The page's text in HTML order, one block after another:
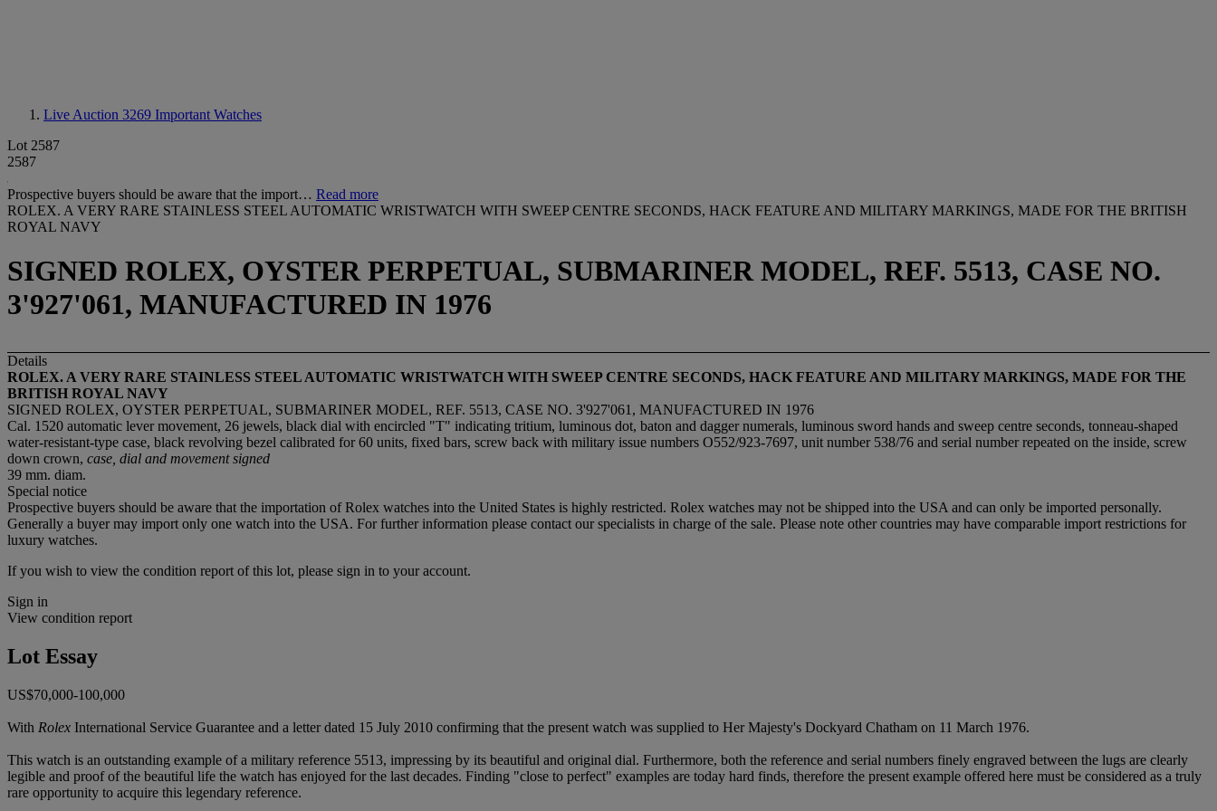
Live Auction 3269 Important Watches
Lot 2587
2587
Prospective buyers should be aware that the import… Read more
ROLEX. A VERY RARE STAINLESS STEEL AUTOMATIC WRISTWATCH WITH SWEEP CENTRE SECONDS, HACK FEATURE AND MILITARY MARKINGS, MADE FOR THE BRITISH
ROYAL NAVY
SIGNED ROLEX, OYSTER PERPETUAL, SUBMARINER MODEL, REF. 5513, CASE NO.
3'927'061, MANUFACTURED IN 1976
Details
ROLEX. A VERY RARE STAINLESS STEEL AUTOMATIC WRISTWATCH WITH SWEEP CENTRE SECONDS, HACK FEATURE AND MILITARY MARKINGS, MADE FOR THE
BRITISH ROYAL NAVY
SIGNED ROLEX, OYSTER PERPETUAL, SUBMARINER MODEL, REF. 5513, CASE NO. 3'927'061, MANUFACTURED IN 1976
Cal. 1520 automatic lever movement, 26 jewels, black dial with encircled "T" indicating tritium, luminous dot, baton and dagger numerals, luminous sword hands and sweep centre seconds, tonneau-shaped
water-resistant-type case, black revolving bezel calibrated for 60 units, fixed bars, screw back with military issue numbers O552/923-7697, unit number 538/76 and serial number repeated on the inside, screw
down crown, case, dial and movement signed
39 mm. diam.
Special notice
Prospective buyers should be aware that the importation of Rolex watches into the United States is highly restricted. Rolex watches may not be shipped into the USA and can only be imported personally.
Generally a buyer may import only one watch into the USA. For further information please contact our specialists in charge of the sale. Please note other countries may have comparable import restrictions for
luxury watches.
If you wish to view the condition report of this lot, please sign in to your account.
Sign in
View condition report
Lot Essay
US$70,000-100,000
With Rolex International Service Guarantee and a letter dated 15 July 2010 confirming that the present watch was supplied to Her Majesty's Dockyard Chatham on 11 March 1976.
This watch is an outstanding example of a military reference 5513, impressing by its beautiful and original dial. Furthermore, both the reference and serial numbers finely engraved between the lugs are clearly
legible and proof of the beautiful life the watch has enjoyed for the last decades. Finding "close to perfect" examples are today hard finds, therefore the present example offered here must be considered as a truly
rare opportunity to acquire this legendary reference.